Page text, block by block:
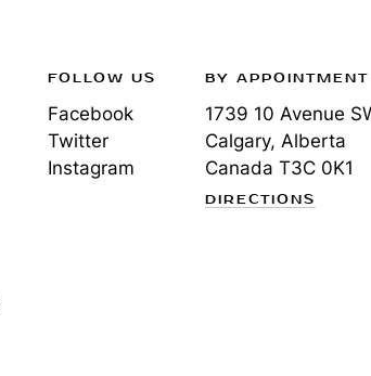
FOLLOW US
Facebook
Twitter
Instagram
BY APPOINTMENT
1739 10 Avenue
Calgary, Alberta
Canada T3C 0K1
DIRECTIONS